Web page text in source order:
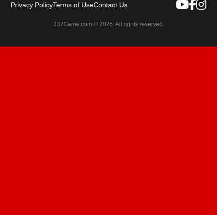
Privacy PolicyTerms of UseContact Us
337Game.com © 2025. All rights reserved.